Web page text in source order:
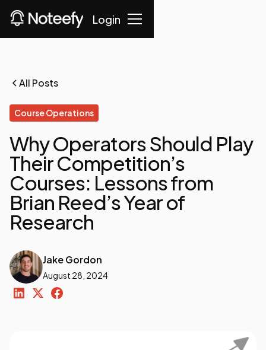
Login
All Posts
Course Operations
Why Operators Should Play
Their Competition’s
Courses: Lessons from
Brian Reed’s Year of
Research
Jake Gordon
August 28, 2024